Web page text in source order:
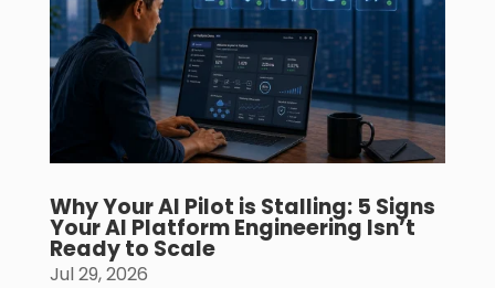
Why Your AI Pilot is Stalling: 5 Signs
Your AI Platform Engineering Isn’t
Ready to Scale
Jul 29, 2026